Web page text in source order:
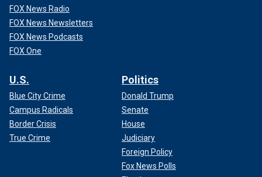
FOX News Radio
FOX News Newsletters
FOX News Podcasts
FOX One
U.S.
Blue City Crime
Campus Radicals
Border Crisis
True Crime
Politics
Donald Trump
Senate
House
Judiciary
Foreign Policy
Fox News Polls